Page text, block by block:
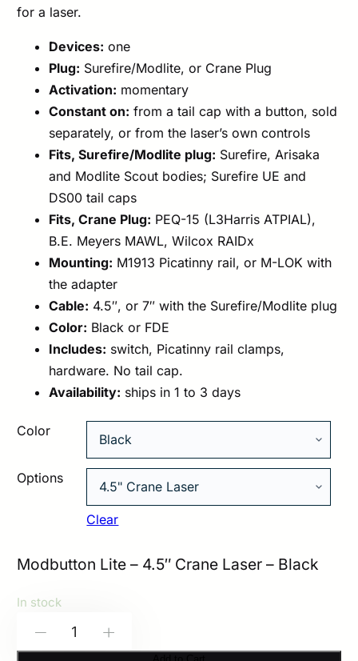
for a laser.
Devices: one
Plug: Surefire/Modlite, or Crane Plug
Activation: momentary
Constant on: from a tail cap with a button, sold
separately, or from the laser’s own controls
Fits, Surefire/Modlite plug: Surefire, Arisaka
and Modlite Scout bodies; Surefire UE and
DS00 tail caps
Fits, Crane Plug: PEQ-15 (L3Harris ATPIAL),
B.E. Meyers MAWL, Wilcox RAIDx
Mounting: M1913 Picatinny rail, or M-LOK with
the adapter
Cable: 4.5″, or 7″ with the Surefire/Modlite plug
Color: Black or FDE
Includes: switch, Picatinny rail clamps,
hardware. No tail cap.
Availability: ships in 1 to 3 days
Color
Options
Clear
Modbutton Lite – 4.5″ Crane Laser – Black
In stock
Modlite:
Modbutton